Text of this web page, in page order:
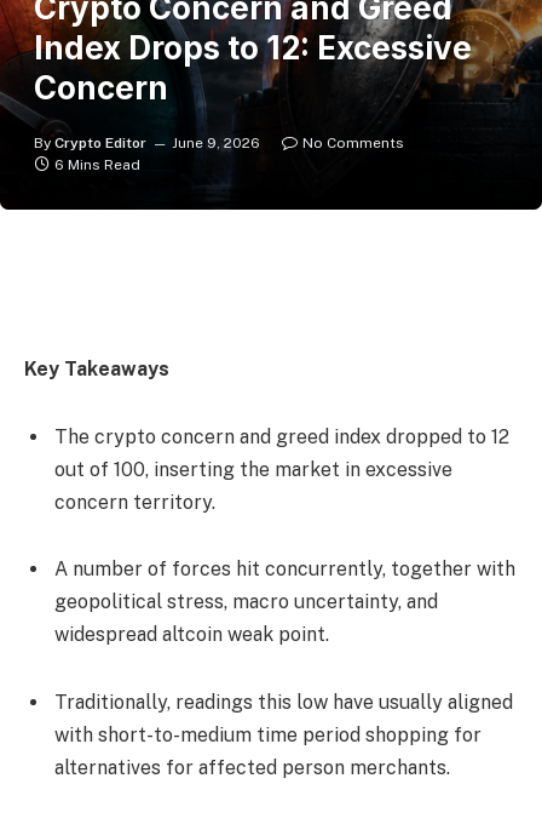
Crypto Concern and Greed
Index Drops to 12: Excessive
Concern
By Crypto Editor June 9, 2026
No Comments
6 Mins Read
Key Takeaways
The crypto concern and greed index dropped to 12
out of 100, inserting the market in excessive
concern territory.
A number of forces hit concurrently, together with
geopolitical stress, macro uncertainty, and
widespread altcoin weak point.
Traditionally, readings this low have usually aligned
with short-to-medium time period shopping for
alternatives for affected person merchants.